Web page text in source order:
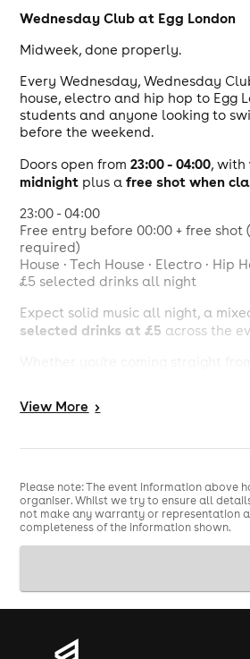
Wednesday Club at Egg London
Midweek, done properly.
Every Wednesday, Wednesday
house, electro and hip hop to Egg
students and anyone looking to
before the weekend.
Doors open from23:00 - 04:00, with
midnight plus afree shot when
23:00 - 04:00
Free entry before 00:00 + free shot
required)
House · Tech House · Electro · Hip
£5 selected drinks all night
Expect solid music all night, a
selected drinks at £5 across the
23:00 - 04:00
required)
House · Tech House · Electro · Hip
£5 selected drinks all night
View More >
Please note: The event information above
organiser. Whilst we try to ensure all
not make any warranty or representation
completeness of the information shown.